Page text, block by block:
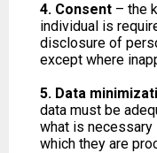
4. Consent – the
individual is
disclosure of
except where
5. Data
data must be
what is
which they are